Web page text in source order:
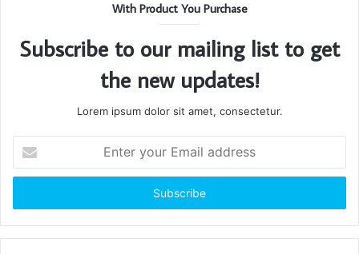
With Product You Purchase
Subscribe to our mailing list to get
the new updates!
Lorem ipsum dolor sit amet, consectetur.
your
Email